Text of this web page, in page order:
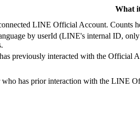
What
LINE Official Account. Counts
by userId (LINE's internal ID,
previously interacted with the
who has prior interaction with the LINE